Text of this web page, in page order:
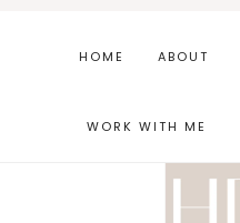
HOME ABOUT
WORK WITH ME